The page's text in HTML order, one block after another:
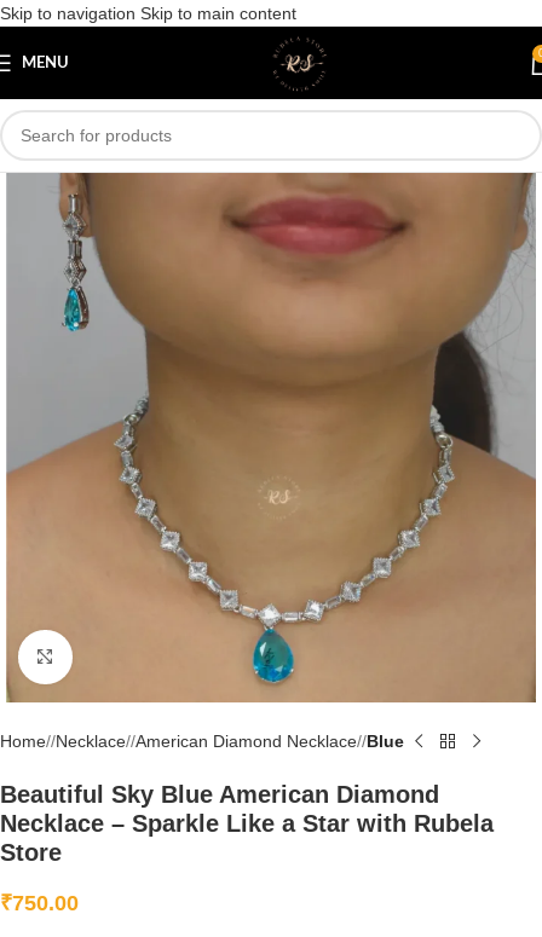
Skip to navigation Skip to main content
MENU
Save
Click to enlarge
Home/ Necklace/ American Diamond Necklace/ Blue
Beautiful Sky Blue American Diamond
Necklace – Sparkle Like a Star with Rubela
Store
₹750.00